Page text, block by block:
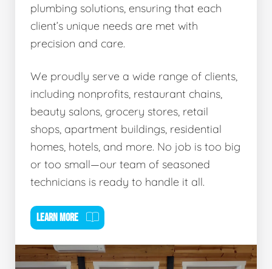
plumbing solutions, ensuring that each
client’s unique needs are met with
precision and care.
We proudly serve a wide range of clients,
including nonprofits, restaurant chains,
beauty salons, grocery stores, retail
shops, apartment buildings, residential
homes, hotels, and more. No job is too big
or too small—our team of seasoned
technicians is ready to handle it all.
LEARN MORE